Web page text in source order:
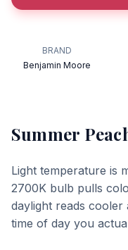
BRAND
Benjamin Moore
Summer
Light temperature is
2700K bulb pulls
daylight reads
time of day you